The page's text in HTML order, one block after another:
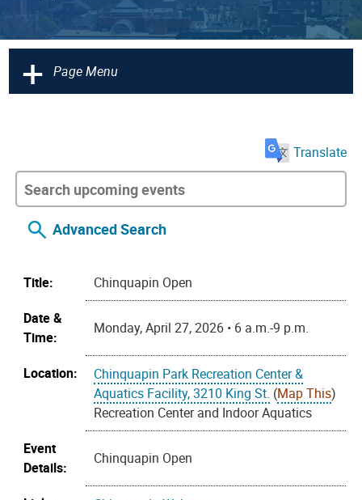
+ Page Menu
Translate
Advanced Search
Title:
Chinquapin Open
Date &
Time:
Monday, April 27, 2026 • 6 a.m.-9 p.m.
Location:
Chinquapin Park Recreation Center &
Aquatics Facility, 3210 King St. (Map This)
Recreation Center and Indoor Aquatics
Event
Details:
Chinquapin Open